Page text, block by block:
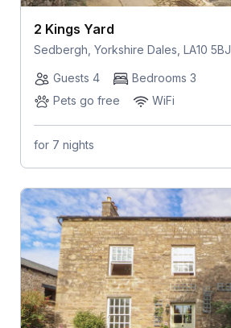
2 Kings Yard
Sedbergh, Yorkshire Dales, LA10 5BJ
Guests 4
Bedrooms 3
Pets go free
WiFi
for 7 nights